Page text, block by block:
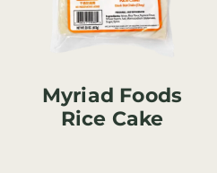
Myriad Foods
Rice Cake